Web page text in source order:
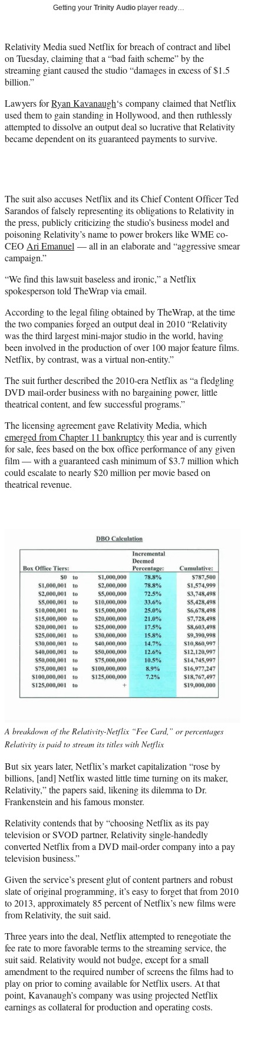
r
)
Getting your Trinity Audio player ready…
Relativity Media sued Netflix for breach of contract and libel
on Tuesday, claiming that a “bad faith scheme” by the
streaming giant caused the studio “damages in excess of $1.5
billion.”
Lawyers forRyan Kavanaugh‘s company claimed that Netflix
used them to gain standing in Hollywood, and then ruthlessly
attempted to dissolve an output deal so lucrative that Relativity
became dependent on its guaranteed payments to survive.
The suit also accuses Netflix and its Chief Content Officer Ted
Sarandos of falsely representing its obligations to Relativity in
the press, publicly criticizing the studio’s business model and
poisoning Relativity’s name to power brokers like WME co-
CEO Ari Emanuel — all in an elaborate and “aggressive smear
campaign.”
“We find this lawsuit baseless and ironic,” a Netflix
spokesperson told TheWrap via email.
According to the legal filing obtained by TheWrap, at the time
the two companies forged an output deal in 2010 “Relativity
was the third largest mini-major studio in the world, having
been involved in the production of over 100 major feature films.
Netflix, by contrast, was a virtual non-entity.”
The suit further described the 2010-era Netflix as “a fledgling
DVD mail-order business with no bargaining power, little
theatrical content, and few successful programs.”
The licensing agreement gave Relativity Media, which
emerged from Chapter 11 bankruptcythis year and is currently
for sale, fees based on the box office performance of any given
film — with a guaranteed cash minimum of $3.7 million which
could escalate to nearly $20 million per movie based on
theatrical revenue.
A breakdown of the Relativity-Netflix “Fee Card,” or percentages
Relativity is paid to stream its titles with Netflix
But six years later, Netflix’s market capitalization “rose by
billions, [and] Netflix wasted little time turning on its maker,
Relativity,” the papers said, likening its dilemma to Dr.
Frankenstein and his famous monster.
Relativity contends that by “choosing Netflix as its pay
television or SVOD partner, Relativity single-handedly
converted Netflix from a DVD mail-order company into a pay
television business.”
Given the service’s present glut of content partners and robust
slate of original programming, it’s easy to forget that from 2010
to 2013, approximately 85 percent of Netflix’s new films were
from Relativity, the suit said.
Three years into the deal, Netflix attempted to renegotiate the
fee rate to more favorable terms to the streaming service, the
suit said. Relativity would not budge, except for a small
amendment to the required number of screens the films had to
play on prior to coming available for Netflix users. At that
point, Kavanaugh’s company was using projected Netflix
earnings as collateral for production and operating costs.